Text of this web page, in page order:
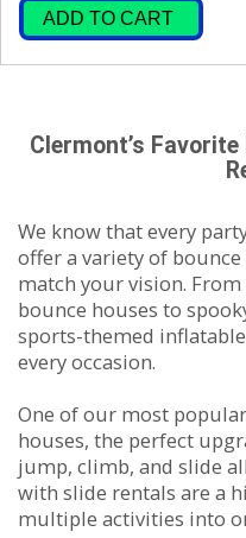
ADD TO CART
Clermont’s
We know that every
offer a variety of
match your vision.
bounce houses to
sports-themed
every occasion.
One of our most
houses, the perfect
jump, climb, and slide
with slide rentals are a
multiple activities into